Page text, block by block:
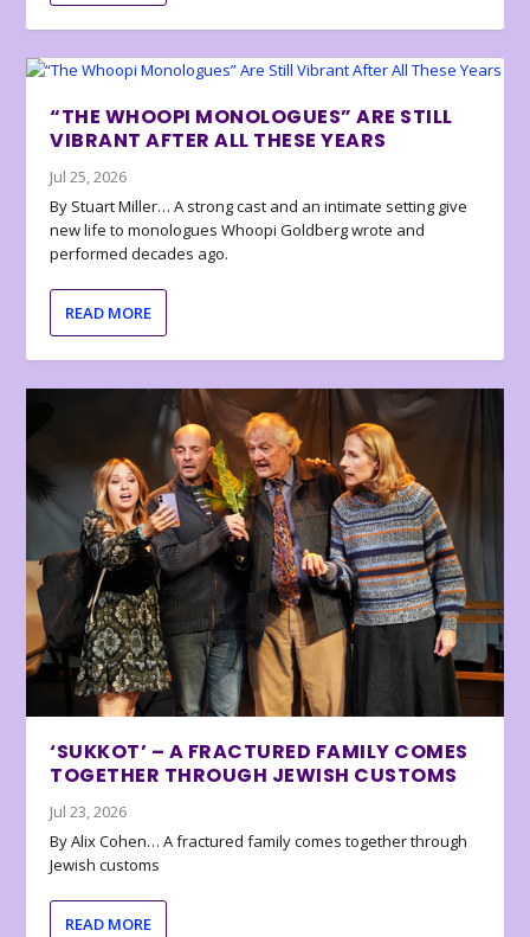
“THE WHOOPI MONOLOGUES” ARE STILL
VIBRANT AFTER ALL THESE YEARS
Jul 25, 2026
By Stuart Miller… A strong cast and an intimate setting give
new life to monologues Whoopi Goldberg wrote and
performed decades ago.
READ MORE
‘SUKKOT’ – A FRACTURED FAMILY COMES
TOGETHER THROUGH JEWISH CUSTOMS
Jul 23, 2026
By Alix Cohen… A fractured family comes together through
Jewish customs
READ MORE